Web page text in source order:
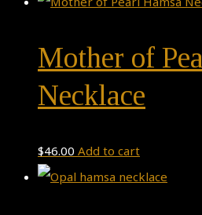
Mother of
Necklace
$46.00 Add to cart